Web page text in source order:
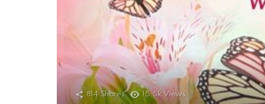
814 Shares 15.5k Views